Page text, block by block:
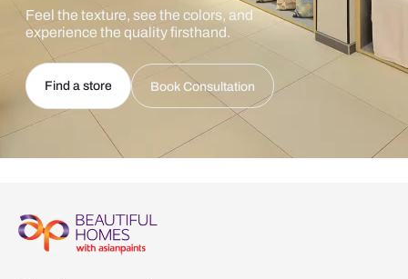
Feel the texture, see the colors, and
experience the quality firsthand.
Find a store Book Consultation